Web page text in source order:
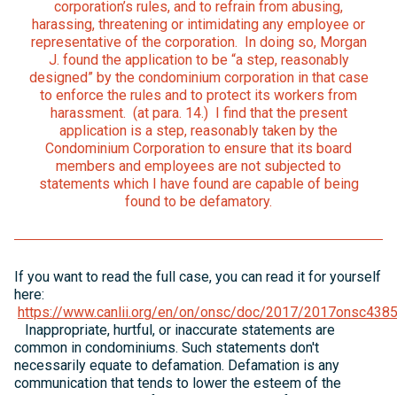
corporation’s rules, and to refrain from abusing,
harassing, threatening or intimidating any employee or
representative of the corporation. In doing so, Morgan
J. found the application to be “a step, reasonably
designed” by the condominium corporation in that case
to enforce the rules and to protect its workers from
harassment. (at para. 14.) I find that the present
application is a step, reasonably taken by the
Condominium Corporation to ensure that its board
members and employees are not subjected to
statements which I have found are capable of being
found to be defamatory.
If you want to read the full case, you can read it for yourself
here:
https://www.canlii.org/en/on/onsc/doc/2017/
Inappropriate, hurtful, or inaccurate statements are
common in condominiums. Such statements don't
necessarily equate to defamation. Defamation is any
communication that tends to lower the esteem of the